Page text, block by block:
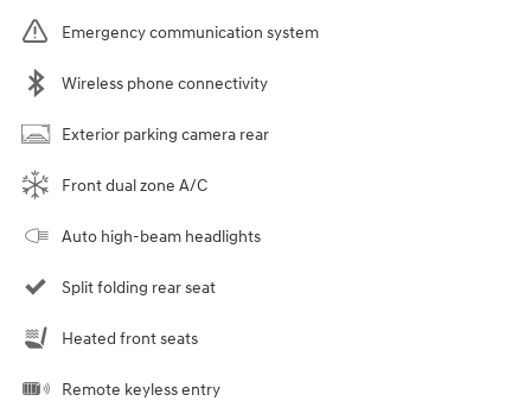
Emergency communication system
Wireless phone connectivity
Exterior parking camera rear
Front dual zone A/C
Auto high-beam headlights
Split folding rear seat
Heated front seats
Remote keyless entry